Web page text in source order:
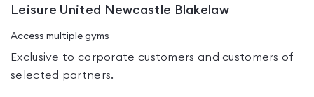
Leisure United Newcastle Blakelaw
Access multiple gyms
Exclusive to corporate customers and customers of
selected partners.